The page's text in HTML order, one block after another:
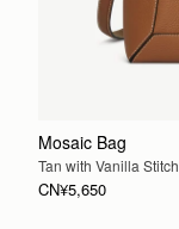
Mosaic Bag
Tan with Vanilla Stitch
CN¥5,650